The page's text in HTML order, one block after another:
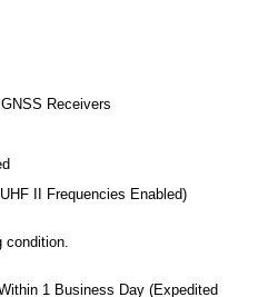
Receivers
II Frequencies Enabled)
1 Business Day (Expedited